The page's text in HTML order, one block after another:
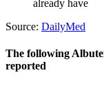
already have
Source: DailyMed
The following
reported